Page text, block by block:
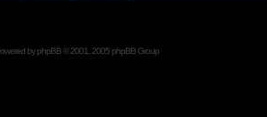
byphpBB© 2001, 2005 phpBB Group